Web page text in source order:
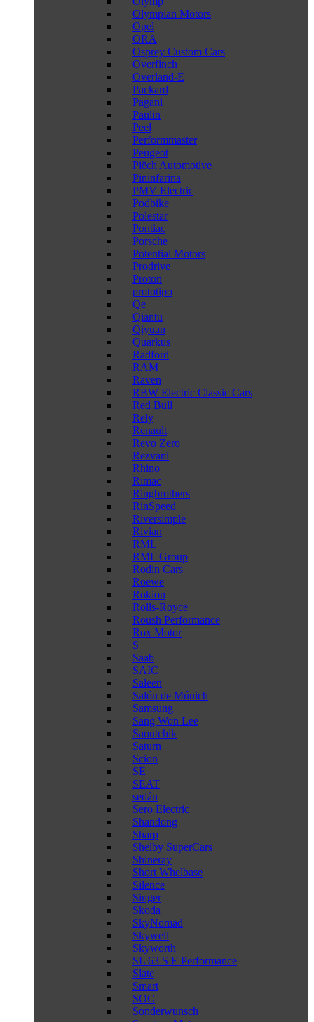
Olympian Motors
Opel
ORA
Osprey Custom Cars
Overfinch
Overland-E
Packard
Pagani
Paulin
Peel
Performmaster
Peugeot
Piëch Automotive
Pininfarina
PMV Electric
Podbike
Polestar
Pontiac
Porsche
Potential Motors
Prodrive
Proton
prototipo
Qe
Qiantu
Qiyuan
Quarkus
Radford
RAM
Raven
RBW Electric Classic Cars
Red Bull
Rely
Renault
Revo Zero
Rezvani
Rhino
Rimac
Ringbrothers
RinSpeed
Riversimple
Rivian
RML
RML Group
Rodin Cars
Roewe
Rokion
Rolls-Royce
Roush Performance
Rox Motor
S
Saab
SAIC
Saleen
Salón de Múnich
Samsung
Sang Won Lee
Saoutchik
Saturn
Scion
SE
SEAT
sedán
Sero Electric
Shandong
Sharp
Shelby SuperCars
Shineray
Short Whelbase
Silence
Singer
Skoda
SkyNomad
Skywell
Skyworth
SL 63 S E Performance
Slate
Smart
SOC
Sonderwunsch